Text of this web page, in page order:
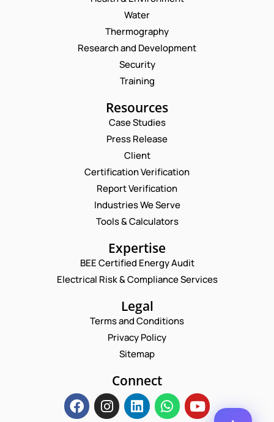
Water
Thermography
Research and Development
Security
Training
Resources
Case Studies
Press Release
Client
Certification Verification
Report Verification
Industries We Serve
Tools & Calculators
Expertise
BEE Certified Energy Audit
Electrical Risk & Compliance Services
Legal
Terms and Conditions
Privacy Policy
Sitemap
Connect
Request a Consultation
N
A
M
E
N
U
M
R
E
M
L
*
E
M
*
O
N
E
M
B
C
O
E
N
Enquire Now